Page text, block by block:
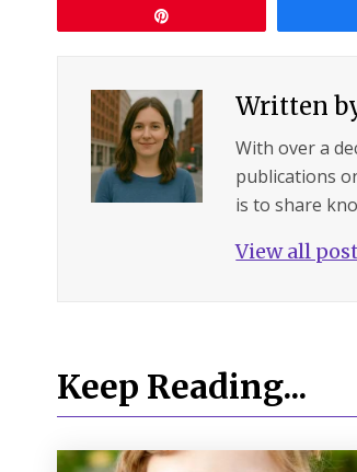
Written
With over a
publications
is to share
View all
Keep Reading...